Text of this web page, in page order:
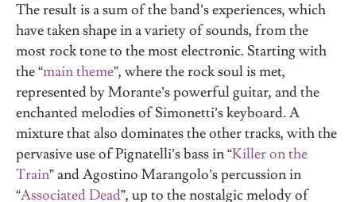
The result is a sum of the band’s experiences, which
have taken shape in a variety of sounds, from the
most rock tone to the most electronic. Starting with
the “main theme”, where the rock soul is met,
represented by Morante’s powerful guitar, and the
enchanted melodies of Simonetti’s keyboard. A
mixture that also dominates the other tracks, with the
pervasive use of Pignatelli’s bass in “Killer on the
Train” and Agostino Marangolo’s percussion in
“Associated Dead”, up to the nostalgic melody of